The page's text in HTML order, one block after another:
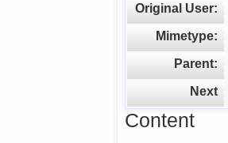
Original User:
Mimetype:
Parent:
Next
Content